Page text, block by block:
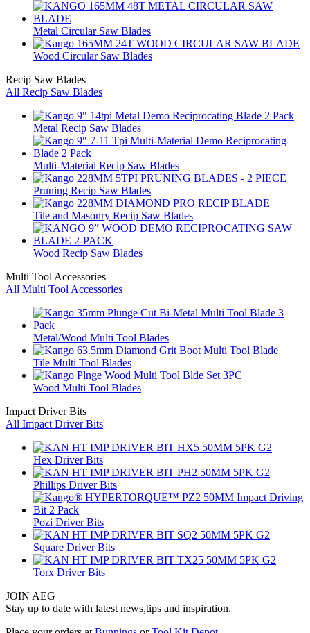
Metal Circular Saw Blades
Wood Circular Saw Blades
Recip Saw Blades
All Recip Saw Blades
Metal Recip Saw Blades
Multi-Material Recip Saw Blades
Pruning Recip Saw Blades
Tile and Masonry Recip Saw Blades
Wood Recip Saw Blades
Multi Tool Accessories
All Multi Tool Accessories
Metal/Wood Multi Tool Blades
Tile Multi Tool Blades
Wood Multi Tool Blades
Impact Driver Bits
All Impact Driver Bits
Hex Driver Bits
Phillips Driver Bits
Pozi Driver Bits
Square Driver Bits
Torx Driver Bits
JOIN AEG
Stay up to date with latest news,tips and inspiration.